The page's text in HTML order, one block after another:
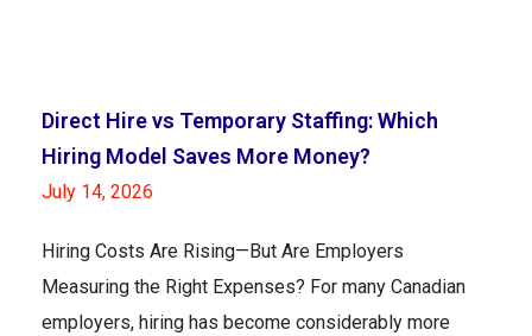
Direct Hire vs Temporary Staffing: Which
Hiring Model Saves More Money?
July 14, 2026
Hiring Costs Are Rising—But Are Employers
Measuring the Right Expenses? For many Canadian
employers, hiring has become considerably more